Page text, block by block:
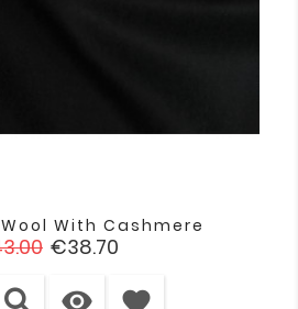
Wool With Cashmere
Price
€38.70
